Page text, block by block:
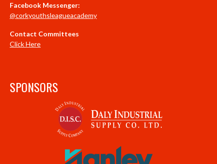
Facebook Messenger:
@corkyouthsleagueacademy
Contact Committees
Click Here
SPONSORS